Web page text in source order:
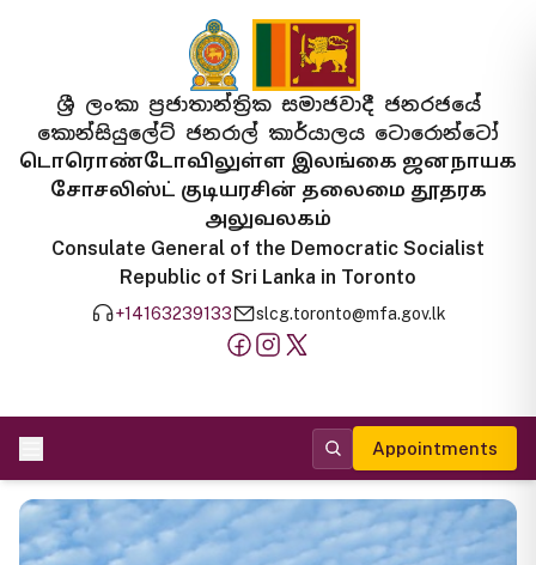
ශ්‍රී ලංකා ප්‍රජාතාන්ත්‍රික සමාජවාදී ජනරජයේ
කොන්සියුලේට් ජනරාල් කාර්යාලය ටොරොන්ටෝ
டொரொண்டோவிலுள்ள இலங்கை ஜனநாயக
சோசலிஸ்ட் குடியரசின் தலைமை தூதரக
அலுவலகம்
Consulate General of the Democratic Socialist
Republic of Sri Lanka in Toronto
+14163239133 slcg.toronto@mfa.gov.lk
Appointments